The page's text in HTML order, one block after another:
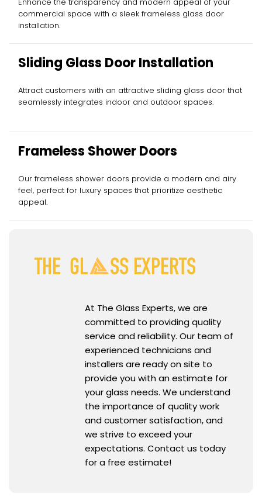
commercial space with a sleek frameless glass door
installation.
Sliding Glass Door Installation
Attract customers with an attractive sliding glass door that
seamlessly integrates indoor and outdoor spaces.
Frameless Shower Doors
Our frameless shower doors provide a modern and airy
feel, perfect for luxury spaces that prioritize aesthetic
appeal.
At The Glass Experts, we are
committed to providing quality
service and reliability. Our team of
experienced technicians and
installers are ready on site to
provide you with an estimate for
your glass needs. We understand
the importance of quality work
and customer satisfaction, and
we strive to exceed your
expectations. Contact us today
for a free estimate!